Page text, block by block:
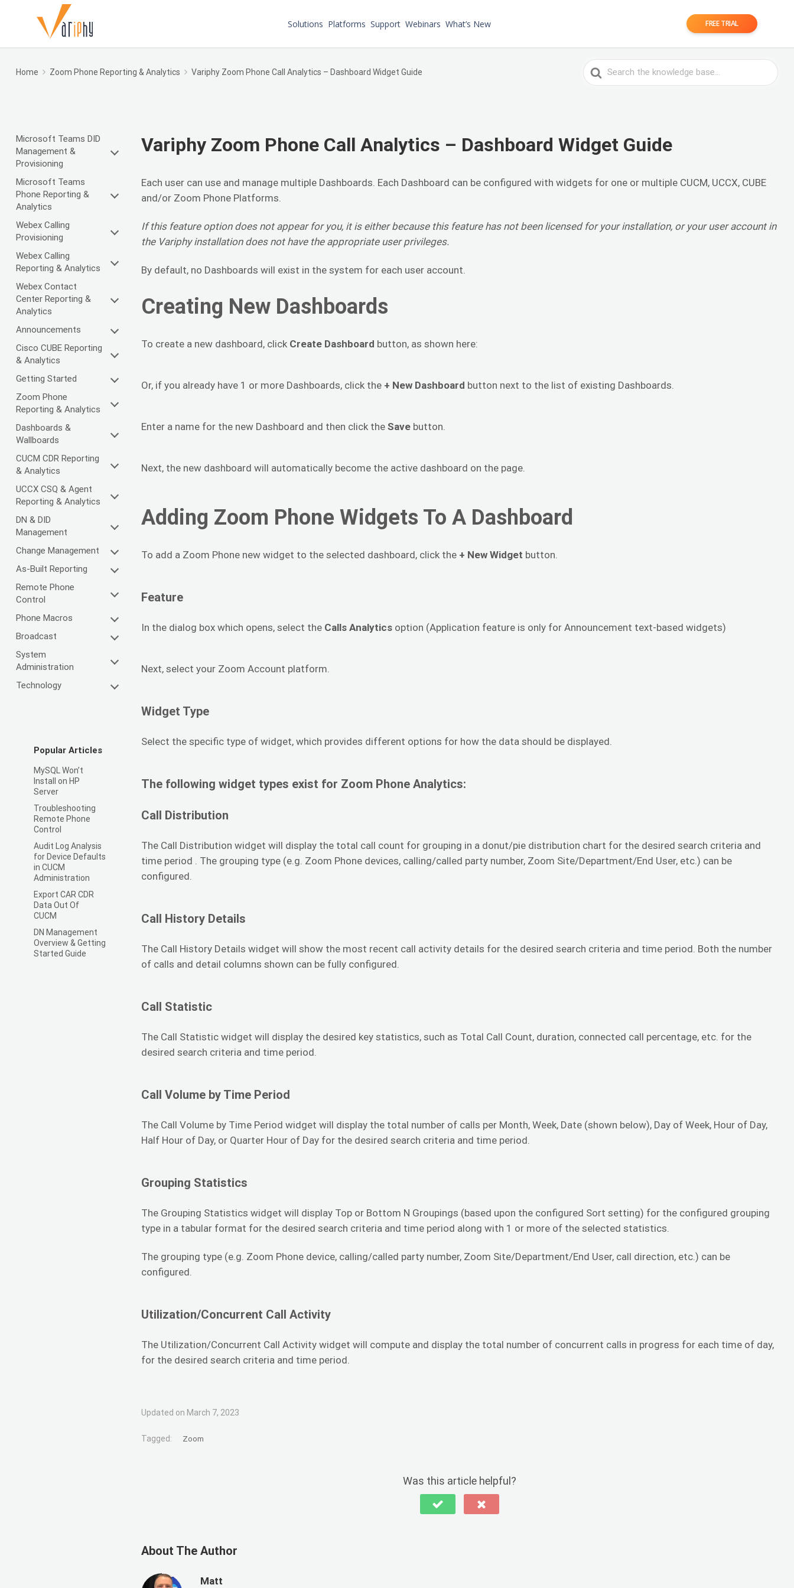
Solutions Platforms Support Webinars What’s New FREE TRIAL
Home Zoom Phone Reporting & Analytics Variphy Zoom Phone Call Analytics – Dashboard Widget Guide
Search
For
Microsoft Teams DID
Management &
Provisioning
Microsoft Teams
Phone Reporting &
Analytics
Webex Calling
Provisioning
Webex Calling
Reporting & Analytics
Webex Contact
Center Reporting &
Analytics
Announcements
Cisco CUBE Reporting
& Analytics
Getting Started
Zoom Phone
Reporting & Analytics
Dashboards &
Wallboards
CUCM CDR Reporting
& Analytics
UCCX CSQ & Agent
Reporting & Analytics
DN & DID
Management
Change Management
As-Built Reporting
Remote Phone
Control
Phone Macros
Broadcast
System
Administration
Technology
Popular Articles
MySQL Won’t
Install on HP
Server
Troubleshooting
Remote Phone
Control
Audit Log Analysis
for Device Defaults
in CUCM
Administration
Export CAR CDR
Data Out Of
CUCM
DN Management
Overview & Getting
Started Guide
Variphy Zoom Phone Call Analytics – Dashboard Widget Guide
Each user can use and manage multiple Dashboards. Each Dashboard can be configured with widgets for one or multiple CUCM, UCCX, CUBE
and/or Zoom Phone Platforms.
If this feature option does not appear for you, it is either because this feature has not been licensed for your installation, or your user account in
the Variphy installation does not have the appropriate user privileges.
By default, no Dashboards will exist in the system for each user account.
Creating New Dashboards
To create a new dashboard, click Create Dashboard button, as shown here:
Or, if you already have 1 or more Dashboards, click the + New Dashboard button next to the list of existing Dashboards.
Enter a name for the new Dashboard and then click the Save button.
Next, the new dashboard will automatically become the active dashboard on the page.
Adding Zoom Phone Widgets To A Dashboard
To add a Zoom Phone new widget to the selected dashboard, click the + New Widget button.
Feature
In the dialog box which opens, select the Calls Analytics option (Application feature is only for Announcement text-based widgets)
Next, select your Zoom Account platform.
Widget Type
Select the specific type of widget, which provides different options for how the data should be displayed.
The following widget types exist for Zoom Phone Analytics:
Call Distribution
The Call Distribution widget will display the total call count for grouping in a donut/pie distribution chart for the desired search criteria and
time period . The grouping type (e.g. Zoom Phone devices, calling/called party number, Zoom Site/Department/End User, etc.) can be
configured.
Call History Details
The Call History Details widget will show the most recent call activity details for the desired search criteria and time period. Both the number
of calls and detail columns shown can be fully configured.
Call Statistic
The Call Statistic widget will display the desired key statistics, such as Total Call Count, duration, connected call percentage, etc. for the
desired search criteria and time period.
Call Volume by Time Period
The Call Volume by Time Period widget will display the total number of calls per Month, Week, Date (shown below), Day of Week, Hour of Day,
Half Hour of Day, or Quarter Hour of Day for the desired search criteria and time period.
Grouping Statistics
The Grouping Statistics widget will display Top or Bottom N Groupings (based upon the configured Sort setting) for the configured grouping
type in a tabular format for the desired search criteria and time period along with 1 or more of the selected statistics.
The grouping type (e.g. Zoom Phone device, calling/called party number, Zoom Site/Department/End User, call direction, etc.) can be
configured.
Utilization/Concurrent Call Activity
The Utilization/Concurrent Call Activity widget will compute and display the total number of concurrent calls in progress for each time of day,
for the desired search criteria and time period.
Updated on March 7, 2023
Tagged: Zoom
Was this article helpful?
About The Author
Matt